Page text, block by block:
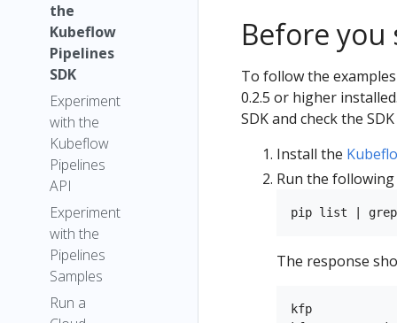
the
Kubeflow
Pipelines
SDK
Experiment
with the
Kubeflow
Pipelines
API
Experiment
with the
Pipelines
Samples
Run a
Before you
To follow the
0.2.5 or higher
SDK and check the
Install the
Run the
The response
kfp